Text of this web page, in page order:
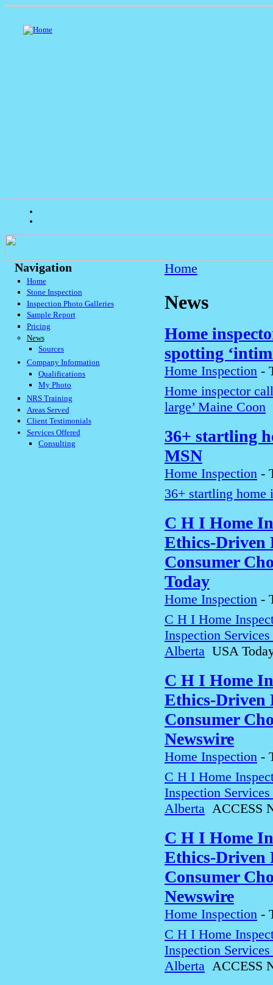
Navigation
Home
Stone Inspection
Inspection Photo Galleries
Sample Report
Pricing
News
Sources
Company Information
Qualifications
My Photo
NRS Training
Areas Served
Client Testimonials
Services Offered
Consulting
Home
News
Home
spotting
Home Inspection -
Home inspector
large’ Maine Coon
36+ startling
MSN
Home Inspection -
36+ startling home
C H I Home
Ethics-Driven
Consumer
Today
Home Inspection -
C H I Home
Inspection
Alberta USA
C H I Home
Ethics-Driven
Consumer
Newswire
Home Inspection -
C H I Home
Inspection
Alberta ACCESS
C H I Home
Ethics-Driven
Consumer
Newswire
Home Inspection -
C H I Home
Inspection
Alberta ACCESS